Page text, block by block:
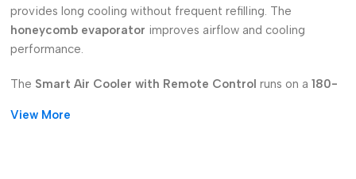
provides long cooling without frequent refilling. The
honeycomb evaporator improves airflow and cooling
performance.
The Smart Air Cooler with Remote Control runs on a 180-
choose between
View More